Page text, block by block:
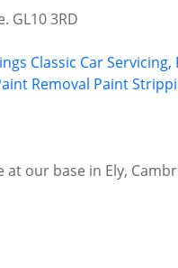
GL10 3RD
Classic Car Servicing,
Removal Paint
our base in Ely,